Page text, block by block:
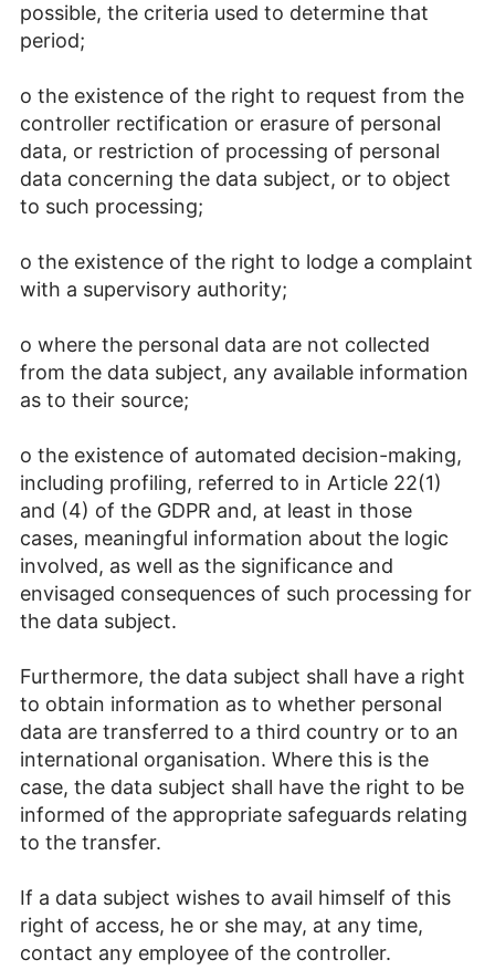
possible, the criteria used to determine that
period;
o the existence of the right to request from the
controller rectification or erasure of personal
data, or restriction of processing of personal
data concerning the data subject, or to object
to such processing;
o the existence of the right to lodge a complaint
with a supervisory authority;
o where the personal data are not collected
from the data subject, any available information
as to their source;
o the existence of automated decision-making,
including profiling, referred to in Article 22(1)
and (4) of the GDPR and, at least in those
cases, meaningful information about the logic
involved, as well as the significance and
envisaged consequences of such processing for
the data subject.
Furthermore, the data subject shall have a right
to obtain information as to whether personal
data are transferred to a third country or to an
international organisation. Where this is the
case, the data subject shall have the right to be
informed of the appropriate safeguards relating
to the transfer.
If a data subject wishes to avail himself of this
right of access, he or she may, at any time,
contact any employee of the controller.